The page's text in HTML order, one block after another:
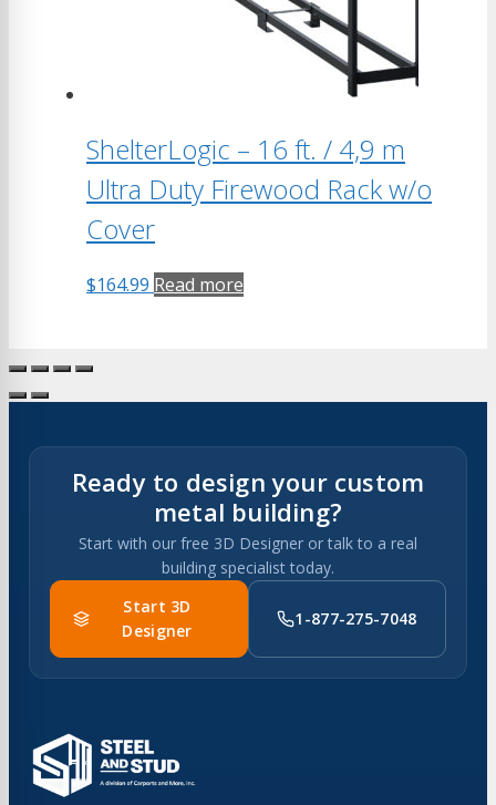
ShelterLogic – 16 ft. / 4,9 m
Ultra Duty Firewood Rack w/o
Cover
$164.99 Read more
Ready to design your custom
metal building?
Start with our free 3D Designer or talk to a real
building specialist today.
Start 3D
Designer
1-877-275-7048